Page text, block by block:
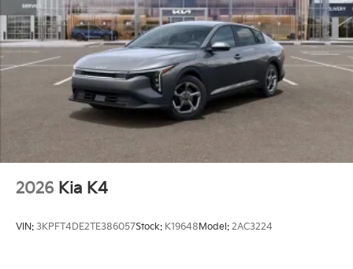
2026 Kia K4
VIN: 3KPFT4DE2TE386057Stock: K19648Model: 2AC3224